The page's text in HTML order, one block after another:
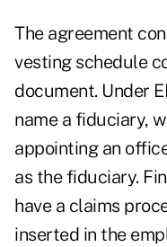
The agreement
vesting schedule
document. Under
name a fiduciary,
appointing an
as the fiduciary.
have a claims
inserted in the